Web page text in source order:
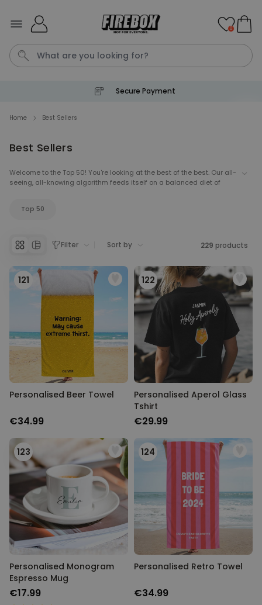
Personalizable
Purchased
62,000
€34.99
Personalised Rules Poster
Purchased
times
€0.00
Personalizable
Personalised Retro Towel
Purchased
2,400 times
Personalizable
Personalised Tote Bag with
0
Secure Payment
Home Best Sellers
Best Sellers
Welcome to the Top 50! You're looking at the best of the best. Our all-
seeing, all-knowing algorithm feeds itself on a balanced diet of
Top 50
Filter Sort by 229 products
121
Personalised Beer Towel
€34.99
122
Personalised Aperol Glass
Tshirt
€29.99
123
Personalised Monogram
Espresso Mug
€17.99
124
Personalised Retro Towel
€34.99